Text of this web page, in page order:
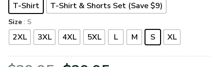
T-Shirt T-Shirt & Shorts Set (Save $9)
Size : S
2XL 3XL 4XL 5XL L M S XL